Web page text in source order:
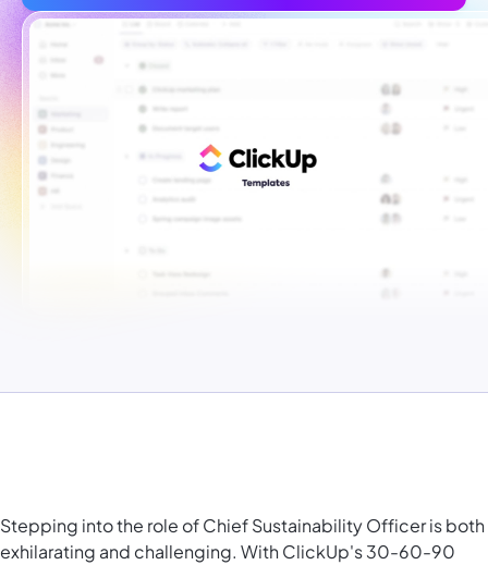
Stepping into the role of Chief Sustainability Officer is both
exhilarating and challenging. With ClickUp's 30-60-90